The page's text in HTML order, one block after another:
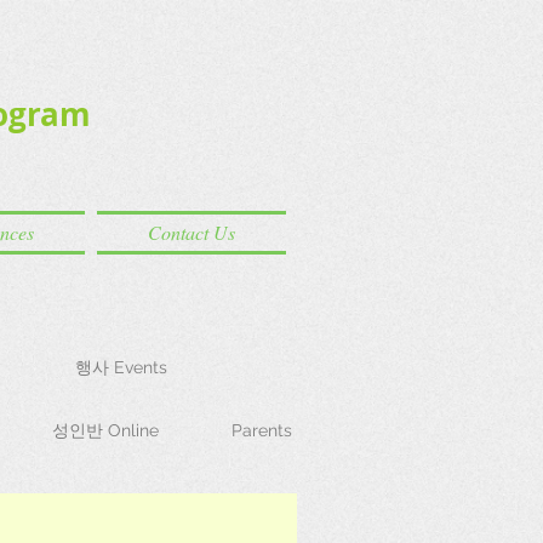
Contact Us
행사 Events
성인반 Online Parents